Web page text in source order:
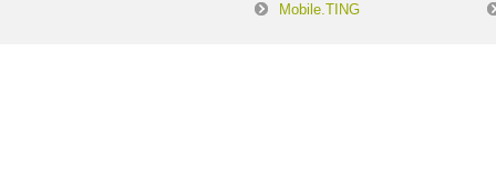
Mobile.TING